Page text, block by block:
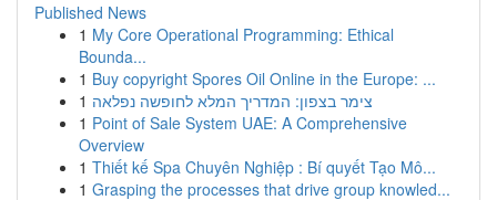
Published News
1 My Core Operational Programming: Ethical
Bounda...
1 Buy copyright Spores Oil Online in the Europe: ...
1 צימר בצפון: המדריך המלא לחופשה נפלאה
1 Point of Sale System UAE: A Comprehensive
Overview
1 Thiết kế Spa Chuyên Nghiệp : Bí quyết Tạo Mô...
1 Grasping the processes that drive group knowled...